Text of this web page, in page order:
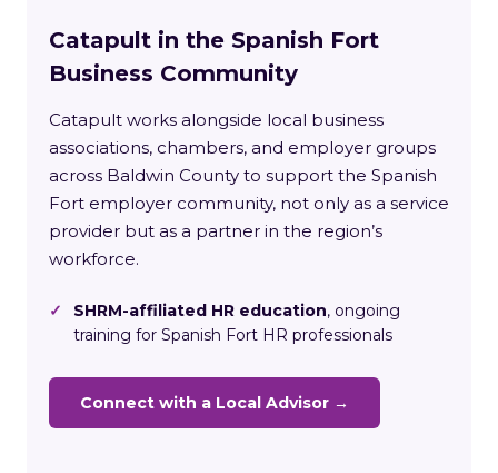
Catapult in the Spanish Fort
Business Community
Catapult works alongside local business
associations, chambers, and employer groups
across Baldwin County to support the Spanish
Fort employer community, not only as a service
provider but as a partner in the region’s
workforce.
✓ SHRM-affiliated HR education, ongoing
training for Spanish Fort HR professionals
Connect with a Local Advisor →